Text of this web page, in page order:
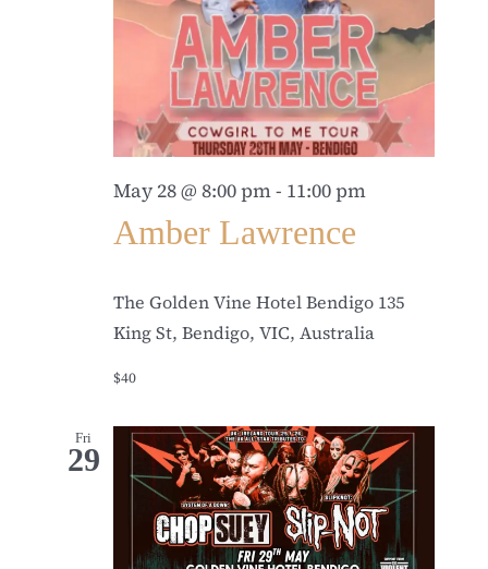
May 28 @ 8:00 pm- 11:00 pm
Amber Lawrence
The Golden Vine Hotel Bendigo 135
King St, Bendigo, VIC, Australia
$40
Fri
29